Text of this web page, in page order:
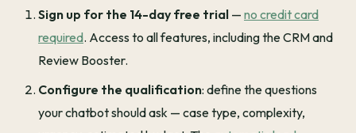
Sign up for the 14-day free trial — no credit card
required. Access to all features, including the CRM and
Review Booster.
Configure the qualification: define the questions
your chatbot should ask — case type, complexity,